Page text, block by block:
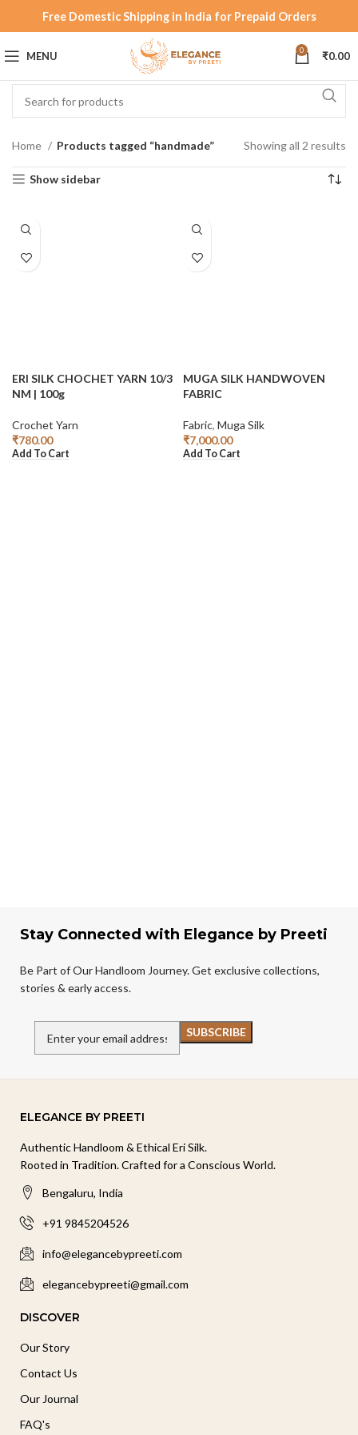
Free Domestic Shipping in India for Prepaid Orders
MENU 0 ₹0.00
Home Products tagged “handmade” Showing all 2 results
Show sidebar
ERI SILK CHOCHET YARN 10/3
NM | 100g
Crochet Yarn
₹780.00
Add To Cart
MUGA SILK HANDWOVEN
FABRIC
Fabric, Muga Silk
₹7,000.00
Add To Cart
Stay Connected with Elegance by Preeti
Be Part of Our Handloom Journey. Get exclusive collections,
stories & early access.
ELEGANCE BY PREETI
Authentic Handloom & Ethical Eri Silk.
Rooted in Tradition. Crafted for a Conscious World.
Bengaluru, India
+91 9845204526
info@elegancebypreeti.com
elegancebypreeti@gmail.com
DISCOVER
Our Story
Contact Us
Our Journal
FAQ's